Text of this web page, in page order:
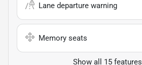
Lane departure warning
Memory seats
Show all 15 features